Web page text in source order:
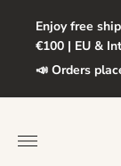
Enjoy free
€100 | EU &
📣 Orders